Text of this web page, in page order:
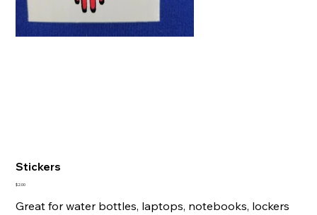
Stickers
Price
$2.00
Great for water bottles, laptops, notebooks, lockers